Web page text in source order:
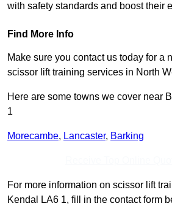
with safety standards and boost their
Find More Info
Make sure you contact us today for a
scissor lift training services in North
Here are some towns we cover near
1
Morecambe, Lancaster, Barking
For more information on scissor lift
Kendal LA6 1, fill in the contact form